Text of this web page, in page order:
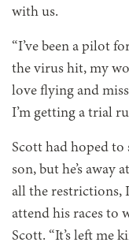
with us.
“I’ve been a pilot
the virus hit, my
love flying and
I’m getting a trial
Scott had hoped
son, but he’s away
all the restrictions,
attend his races to
Scott. “It’s left me